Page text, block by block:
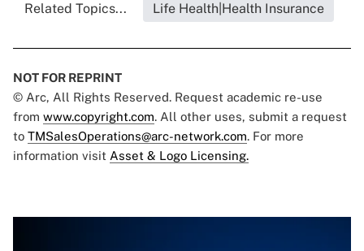
Related Topics... Life Health|Health Insurance
NOT FOR REPRINT
© Arc, All Rights Reserved. Request academic re-use
from www.copyright.com. All other uses, submit a request
to TMSalesOperations@arc-network.com. For more
information visit Asset & Logo Licensing.